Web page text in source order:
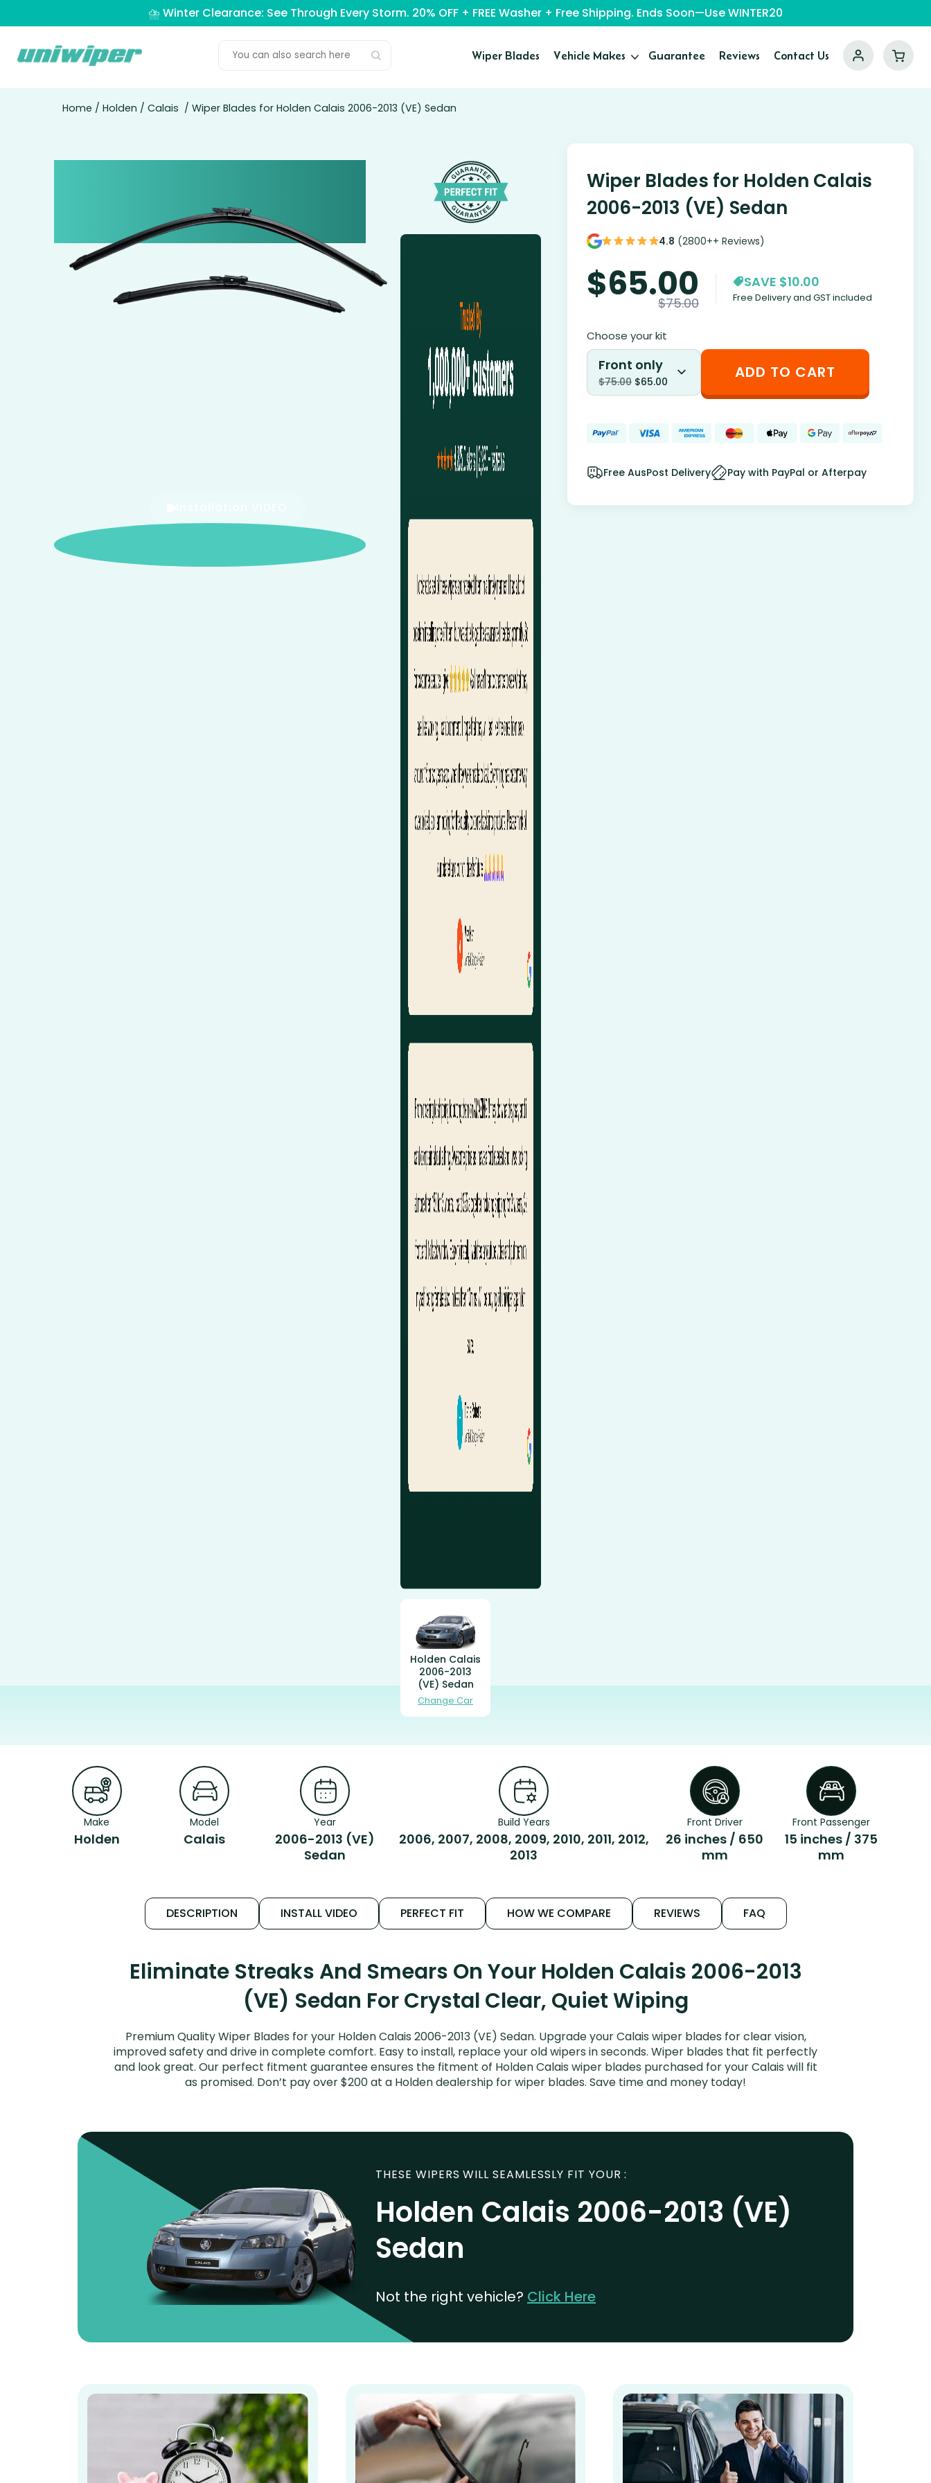
⛈️ Winter Clearance: See Through Every Storm. 20% OFF + FREE Washer + Free Shipping. Ends Soon—Use WINTER20
Wiper Blades Vehicle Makes Guarantee Reviews Contact Us
Home / Holden / Calais / Wiper Blades for Holden Calais 2006-2013 (VE) Sedan
Holden Calais
2006-2013
(VE) Sedan
Change Car
Wiper Blades for Holden Calais
2006-2013 (VE) Sedan
4.8 (2800++ Reviews)
$65.00
$75.00
SAVE $10.00
Free Delivery and GST included
Choose your kit
Front only
$75.00 $65.00 ADD TO CART
Free AusPost Delivery Pay with PayPal or Afterpay
Make
Holden
Model
Calais
Year
2006-2013 (VE)
Sedan
Build Years
2006, 2007, 2008, 2009, 2010, 2011, 2012,
2013
Front Driver
26 inches / 650
mm
Front Passenger
15 inches / 375
mm
DESCRIPTION INSTALL VIDEO PERFECT FIT HOW WE COMPARE REVIEWS FAQ
Eliminate Streaks And Smears On Your Holden Calais 2006-2013
(VE) Sedan For Crystal Clear, Quiet Wiping
Premium Quality Wiper Blades for your Holden Calais 2006-2013 (VE) Sedan. Upgrade your Calais wiper blades for clear vision,
improved safety and drive in complete comfort. Easy to install, replace your old wipers in seconds. Wiper blades that fit perfectly
and look great. Our perfect fitment guarantee ensures the fitment of Holden Calais wiper blades purchased for your Calais will fit
as promised. Don’t pay over $200 at a Holden dealership for wiper blades. Save time and money today!
THESE WIPERS WILL SEAMLESSLY FIT YOUR :
Holden Calais 2006-2013 (VE)
Sedan
Not the right vehicle? Click Here